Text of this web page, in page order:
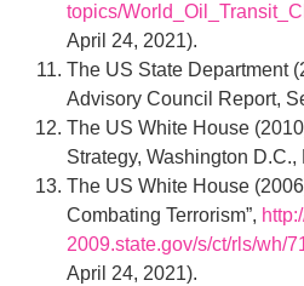
topics/
April 24, 2021).
The US State Department
Advisory Council Report,
The US White House
Strategy, Washington D.C.,
The US White House
Combating Terrorism”,
2009.state.gov/s/ct/rls/wh/
April 24, 2021).